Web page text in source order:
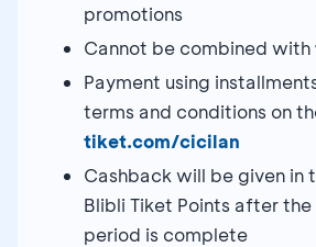
promotions
Cannot be combined with
Payment using
terms and conditions on
tiket.com/cicilan
Cashback will be given in
Blibli Tiket Points after
period is complete